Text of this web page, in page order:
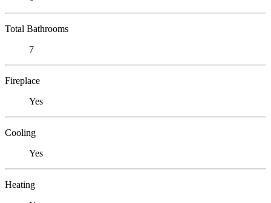
Total Bathrooms
7
Fireplace
Yes
Cooling
Yes
Heating